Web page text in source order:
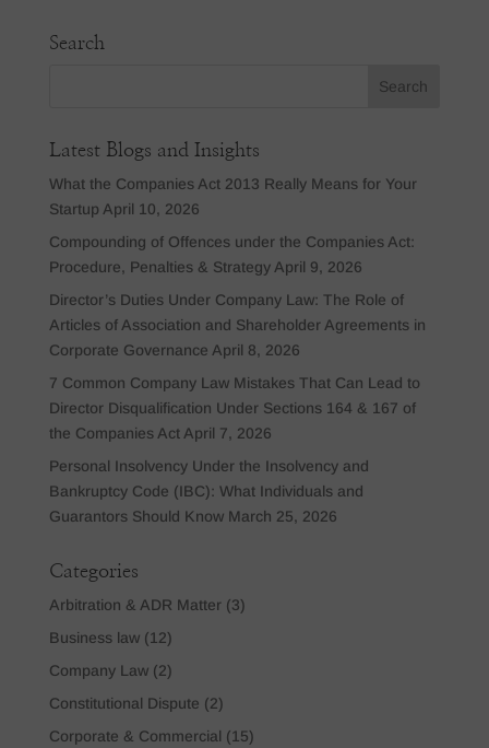
Search
Latest Blogs and Insights
What the Companies Act 2013 Really Means for Your
Startup April 10, 2026
Compounding of Offences under the Companies Act:
Procedure, Penalties & Strategy April 9, 2026
Director’s Duties Under Company Law: The Role of
Articles of Association and Shareholder Agreements in
Corporate Governance April 8, 2026
7 Common Company Law Mistakes That Can Lead to
Director Disqualification Under Sections 164 & 167 of
the Companies Act April 7, 2026
Personal Insolvency Under the Insolvency and
Bankruptcy Code (IBC): What Individuals and
Guarantors Should Know March 25, 2026
Categories
Arbitration & ADR Matter(3)
Business law(12)
Company Law(2)
Constitutional Dispute (2)
Corporate & Commercial (15)